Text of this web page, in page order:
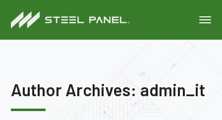
Author Archives: admin_it